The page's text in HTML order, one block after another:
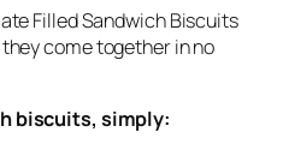
Filled Sandwich Biscuits
come together in no
biscuits, simply: